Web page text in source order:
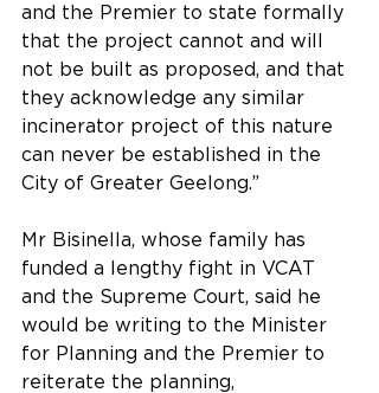
and the Premier to state formally
that the project cannot and will
not be built as proposed, and that
they acknowledge any similar
incinerator project of this nature
can never be established in the
City of Greater Geelong.”
Mr Bisinella, whose family has
funded a lengthy fight in VCAT
and the Supreme Court, said he
would be writing to the Minister
for Planning and the Premier to
reiterate the planning,